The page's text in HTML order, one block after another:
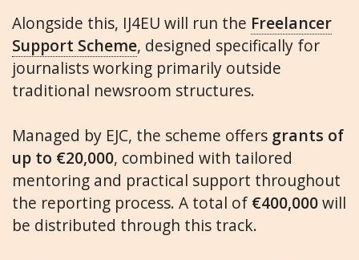
Alongside this, IJ4EU will run the Freelancer
Support Scheme, designed specifically for
journalists working primarily outside
traditional newsroom structures.
Managed by EJC, the scheme offers grants of
up to €20,000, combined with tailored
mentoring and practical support throughout
the reporting process. A total of €400,000will
be distributed through this track.